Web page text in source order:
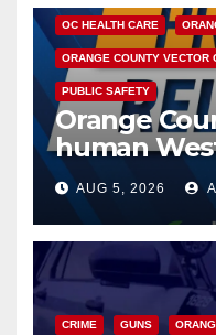
OC HEALTH CARE
ORANGE COUNTY VECTOR
PUBLIC SAFETY
Orange
human
of 2026:
know
AUG 5, 2026
CRIME GUNS